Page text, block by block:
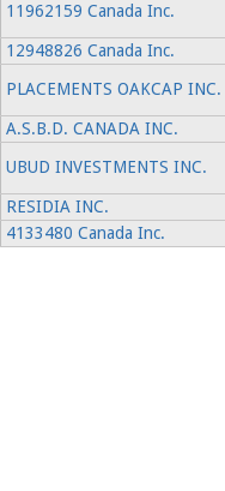
11962159 Canada Inc.
12948826 Canada Inc.
PLACEMENTS OAKCAP INC.
A.S.B.D. CANADA INC.
UBUD INVESTMENTS INC.
RESIDIA INC.
4133480 Canada Inc.